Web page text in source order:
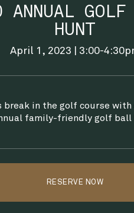
ANNUAL
HUNT
April 1, 2023 | 3:00-
break in the golf course with
family-friendly golf ball
RESERVE NOW